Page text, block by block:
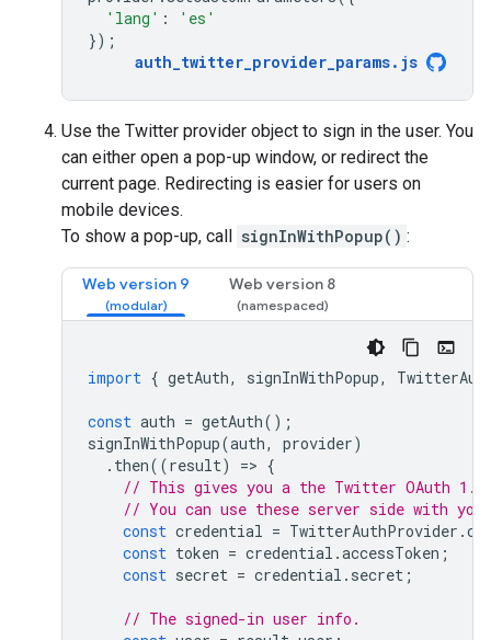
'lang' :
'es'
});
auth_twitter_provider_params. js
Use the Twitter provider object to sign in the user. You
can either open a pop-up window, or redirect the
current page. Redirecting is easier for users on
mobile devices.
To show a pop-up, call signInWithPopup() :
Web version 9 Web version 8
import { getAuth, signInWithPopup,
const auth = getAuth();
signInWithPopup(auth, provider)
. then((result) => {
// This gives you a the Twitter OAuth 1.0
// You can use these server side with
const credential = TwitterAuthProvider .
const token = credential .accessToken ;
const secret = credential . secret ;
// The signed-in user info.